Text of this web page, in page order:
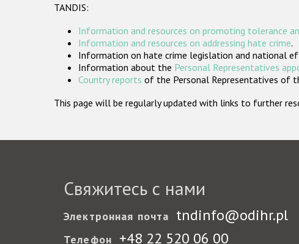
TANDIS:
Information and resources on promoting tolerance
Information and resources on addressing hate crime.
Information on hate crime legislation and national
Information about the Personal Representatives
Country reports of the Personal Representatives of
This page will be regularly updated with links to further
Свяжитесь с нами
Электронная почта tndinfo@odihr.pl
Телефон +48 22 520 06 00